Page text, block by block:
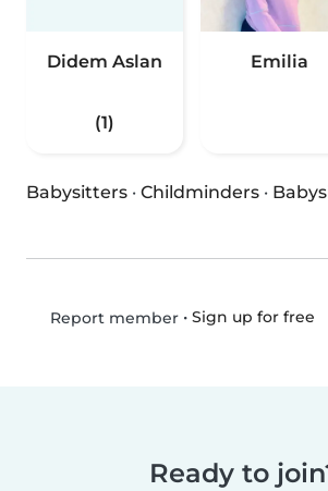
Didem Aslan
(1)
Emilia
Babysitters · Childminders ·
Report member• Sign up for free
Ready to